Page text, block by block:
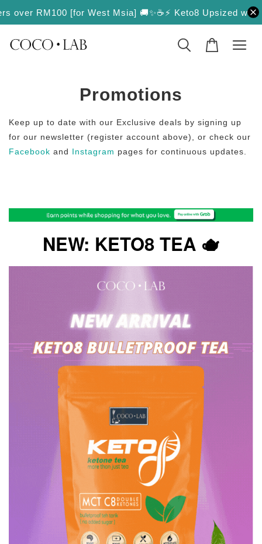
RM100 [for West Msia] 🚚✨ ☕️⚡️ Keto8 Upsized with
Promotions
Keep up to date with our Exclusive deals by signing up
for our newsletter (register account above), or check our
Facebook and Instagram pages for continuous updates.
NEW: KETO8 TEA 🫖